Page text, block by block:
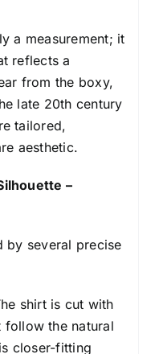
a measurement; it
reflects a
from the boxy,
late 20th century
tailored,
aesthetic.
–
by several precise
shirt is cut with
follow the natural
closer-fitting